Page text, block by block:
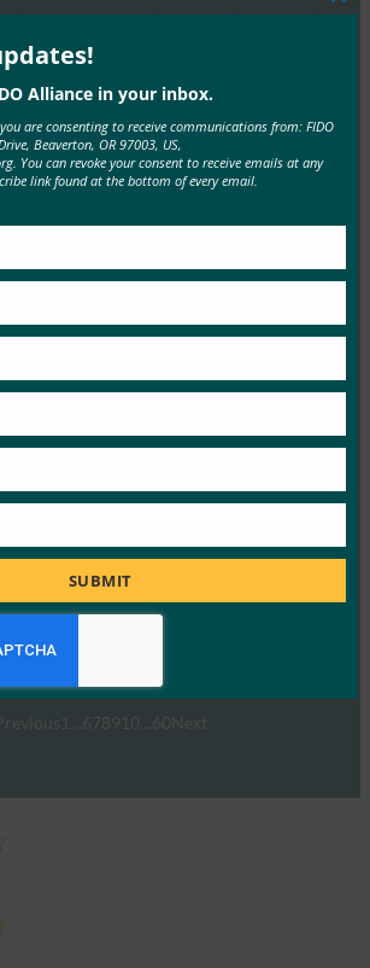
FIDO 的 IoT 规范：板载 FIDO 设
…
上 FIDO Plus Open AMA 会议
…
者对强身份验证和
的态度
一个新的微型…
1 678 9 10 60Next
Alliance in your inbox.
are consenting to receive communications from: FIDO
Beaverton, OR 97003, US,
You can revoke your consent to receive emails at any
link found at the bottom of every email.
SUBMIT